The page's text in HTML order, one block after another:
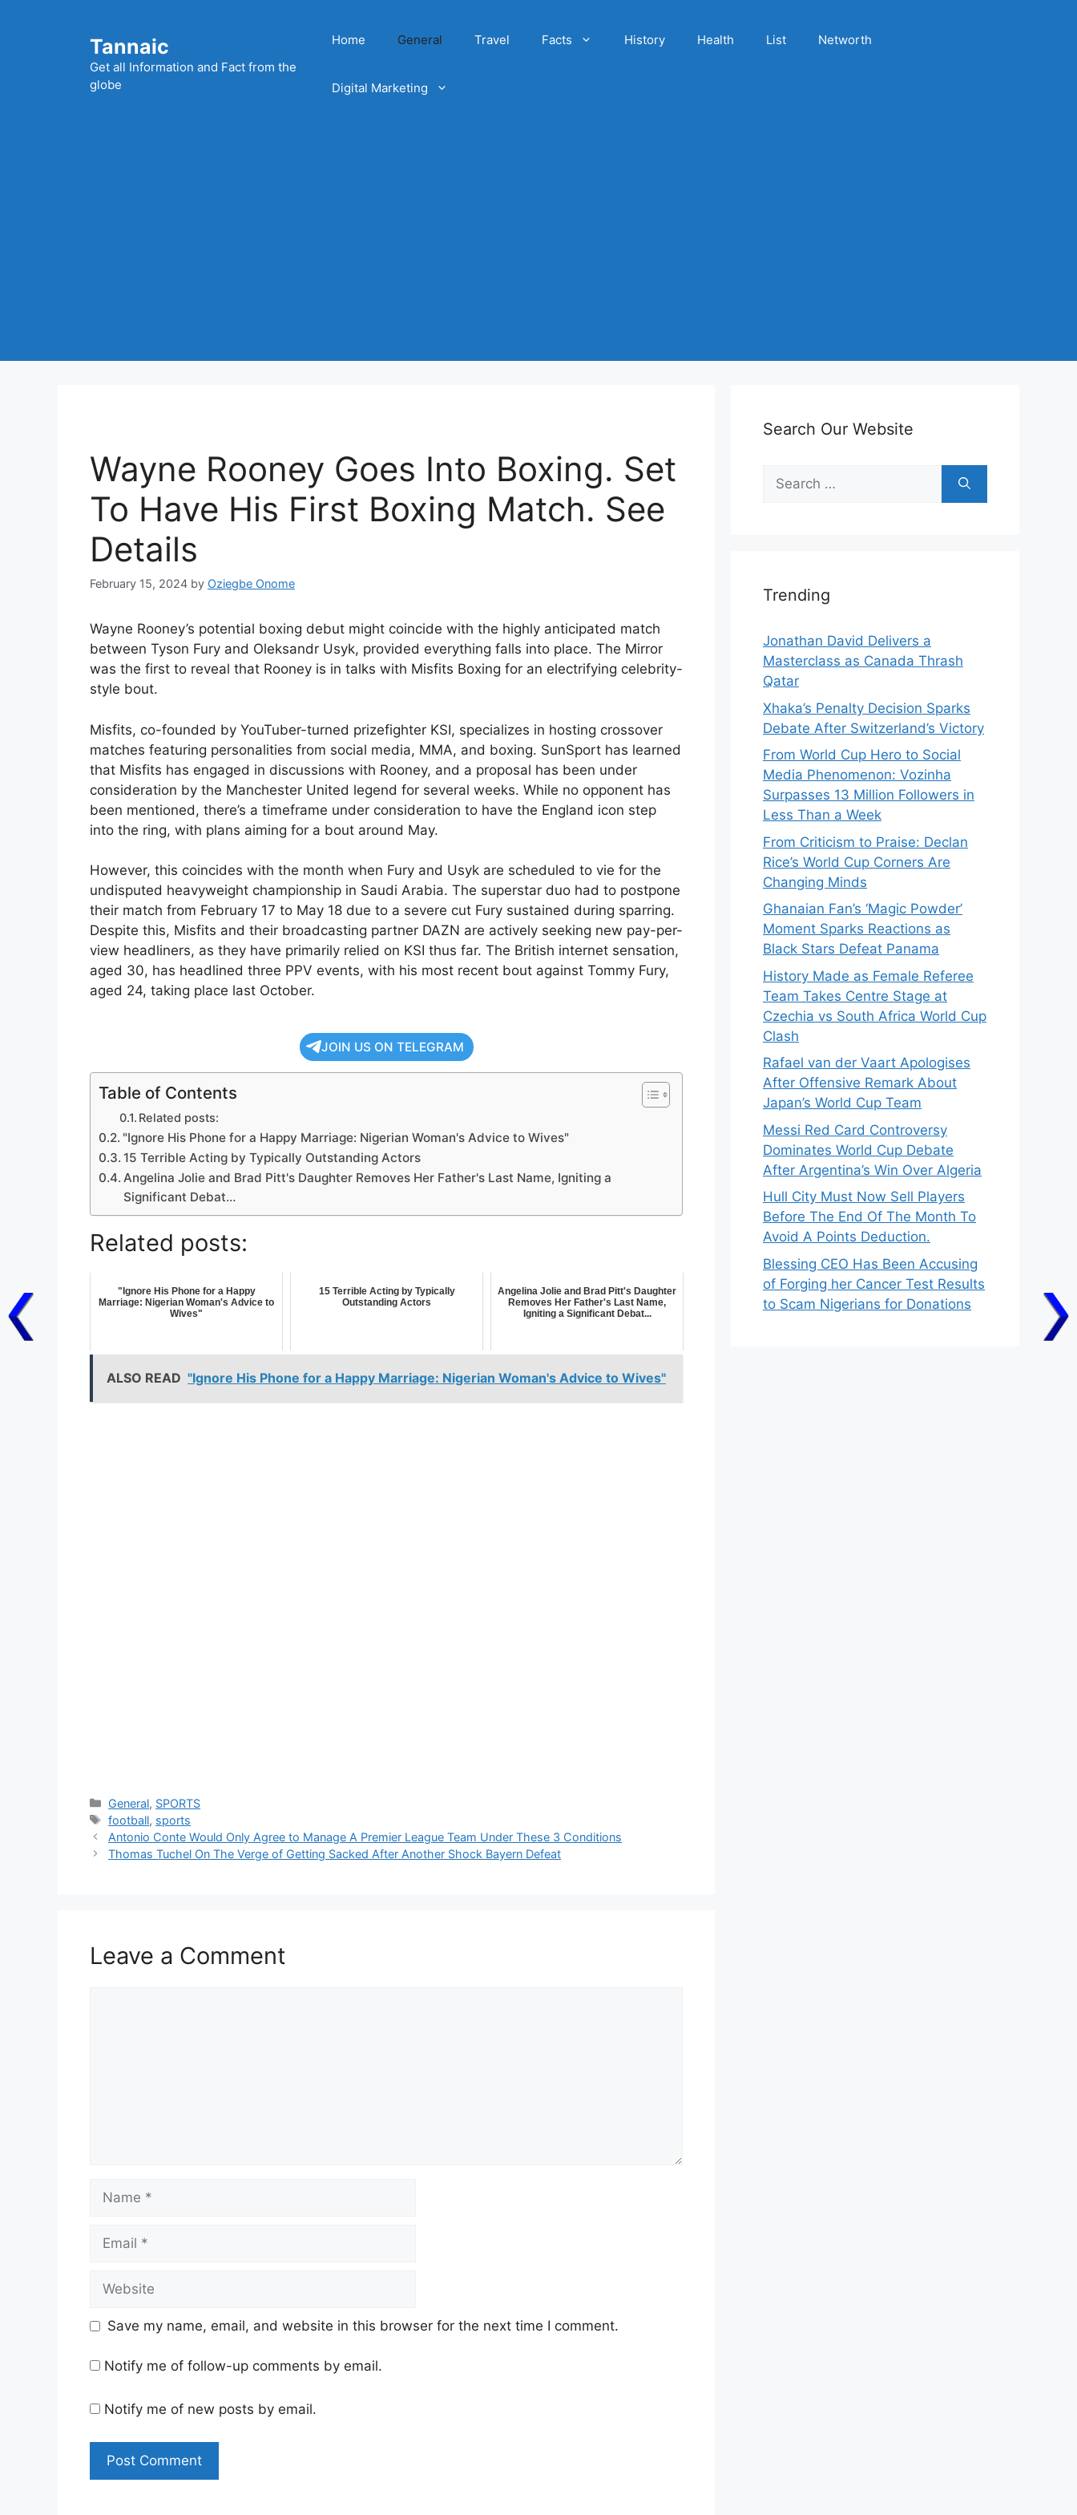
Tannaic
Get all Information and Fact from the
globe
Home General Travel Facts History Health List Networth
Digital Marketing
Wayne Rooney Goes Into Boxing. Set
To Have His First Boxing Match. See
Details
February 15, 2024 by Oziegbe Onome
Wayne Rooney’s potential boxing debut might coincide with the highly anticipated match
between Tyson Fury and Oleksandr Usyk, provided everything falls into place. The Mirror
was the first to reveal that Rooney is in talks with Misfits Boxing for an electrifying celebrity-
style bout.
Misfits, co-founded by YouTuber-turned prizefighter KSI, specializes in hosting crossover
matches featuring personalities from social media, MMA, and boxing. SunSport has learned
that Misfits has engaged in discussions with Rooney, and a proposal has been under
consideration by the Manchester United legend for several weeks. While no opponent has
been mentioned, there’s a timeframe under consideration to have the England icon step
into the ring, with plans aiming for a bout around May.
However, this coincides with the month when Fury and Usyk are scheduled to vie for the
undisputed heavyweight championship in Saudi Arabia. The superstar duo had to postpone
their match from February 17 to May 18 due to a severe cut Fury sustained during sparring.
Despite this, Misfits and their broadcasting partner DAZN are actively seeking new pay-per-
view headliners, as they have primarily relied on KSI thus far. The British internet sensation,
aged 30, has headlined three PPV events, with his most recent bout against Tommy Fury,
aged 24, taking place last October.
JOIN US ON TELEGRAM
Table of Contents
Related posts:
"Ignore His Phone for a Happy Marriage: Nigerian Woman's Advice to Wives"
15 Terrible Acting by Typically Outstanding Actors
Angelina Jolie and Brad Pitt's Daughter Removes Her Father's Last Name, Igniting a
Significant Debat…
Related posts:
"Ignore His Phone for a Happy
Marriage: Nigerian Woman's Advice to
Wives"
15 Terrible Acting by Typically
Outstanding Actors
Angelina Jolie and Brad Pitt's Daughter
Removes Her Father's Last Name,
Igniting a Significant Debat...
ALSO READ "Ignore His Phone for a Happy Marriage: Nigerian Woman's Advice to Wives"
Categories
General, SPORTS
Tags
football, sports
Antonio Conte Would Only Agree to Manage A Premier League Team Under These 3 Conditions
Thomas Tuchel On The Verge of Getting Sacked After Another Shock Bayern Defeat
Leave a Comment
Save my name, email, and website in this browser for the next time I comment.
Notify me of follow-up comments by email.
Notify me of new posts by email.
Search Our Website
Search
for:
Trending
Jonathan David Delivers a
Masterclass as Canada Thrash
Qatar
Xhaka’s Penalty Decision Sparks
Debate After Switzerland’s Victory
From World Cup Hero to Social
Media Phenomenon: Vozinha
Surpasses 13 Million Followers in
Less Than a Week
From Criticism to Praise: Declan
Rice’s World Cup Corners Are
Changing Minds
Ghanaian Fan’s ‘Magic Powder’
Moment Sparks Reactions as
Black Stars Defeat Panama
History Made as Female Referee
Team Takes Centre Stage at
Czechia vs South Africa World Cup
Clash
Rafael van der Vaart Apologises
After Offensive Remark About
Japan’s World Cup Team
Messi Red Card Controversy
Dominates World Cup Debate
After Argentina’s Win Over Algeria
Hull City Must Now Sell Players
Before The End Of The Month To
Avoid A Points Deduction.
Blessing CEO Has Been Accusing
of Forging her Cancer Test Results
to Scam Nigerians for Donations